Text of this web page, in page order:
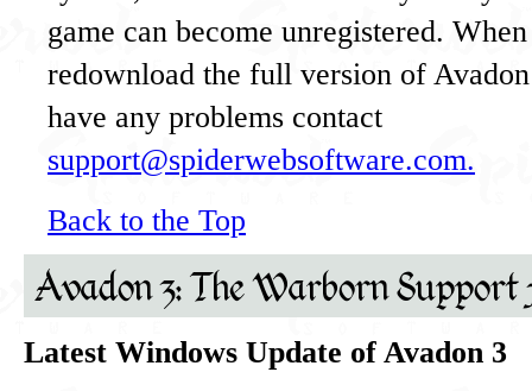
game can become unregistered.
redownload the full version of
have any problems contact
support@spiderwebsoftware.com.
Back to the Top
Avadon 3: The Warborn
Latest Windows Update of Avadon 3